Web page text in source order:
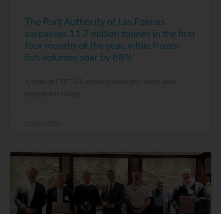
The Port Authority of Las Palmas
surpasses 11.7 million tonnes in the first
four months of the year, while frozen
fish volumes soar by 68%
A total of 1,267,416 cruise passengers have been
recorded through